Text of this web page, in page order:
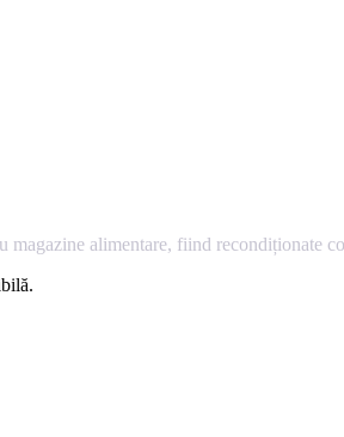
alimentare, fiind recondiționate